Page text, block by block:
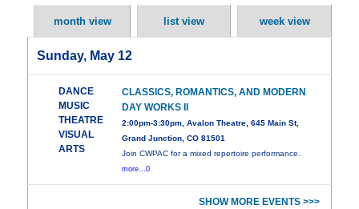
month view list view week view
Sunday, May 12
DANCE
MUSIC
THEATRE
VISUAL
ARTS
CLASSICS, ROMANTICS, AND MODERN
DAY WORKS II
2:00pm-3:30pm, Avalon Theatre, 645 Main St,
Grand Junction, CO 81501
Join CWPAC for a mixed repertoire performance.
more...0
SHOW MORE EVENTS >>>